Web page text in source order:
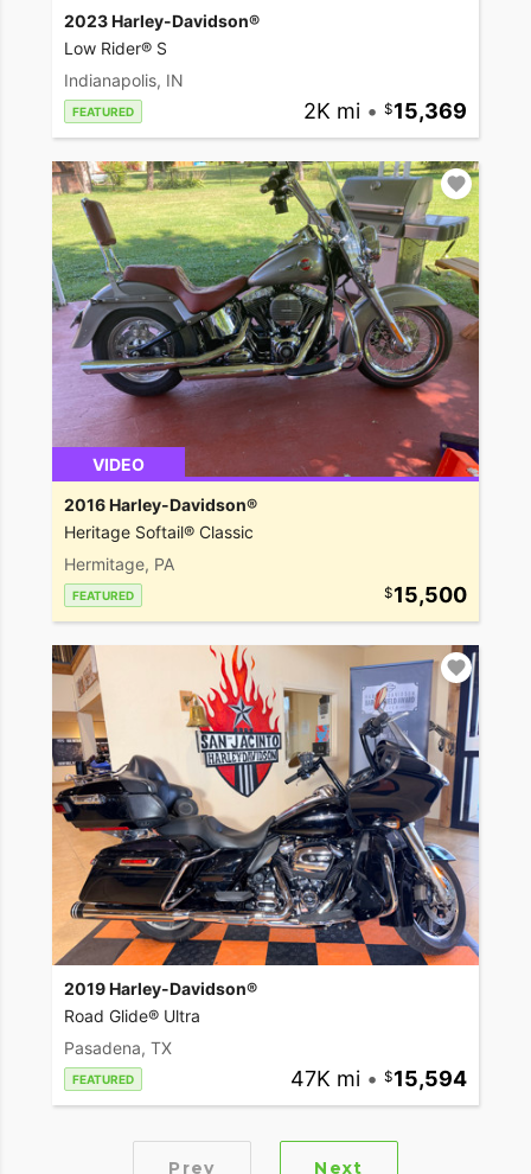
2023 Harley-Davidson®
Low Rider® S
Indianapolis, IN
FEATURED 2K mi • 15,369
VIDEO
2016 Harley-Davidson®
Heritage Softail® Classic
Hermitage, PA
FEATURED 15,500
2019 Harley-Davidson®
Road Glide® Ultra
Pasadena, TX
FEATURED 47K mi • 15,594
Prev Next